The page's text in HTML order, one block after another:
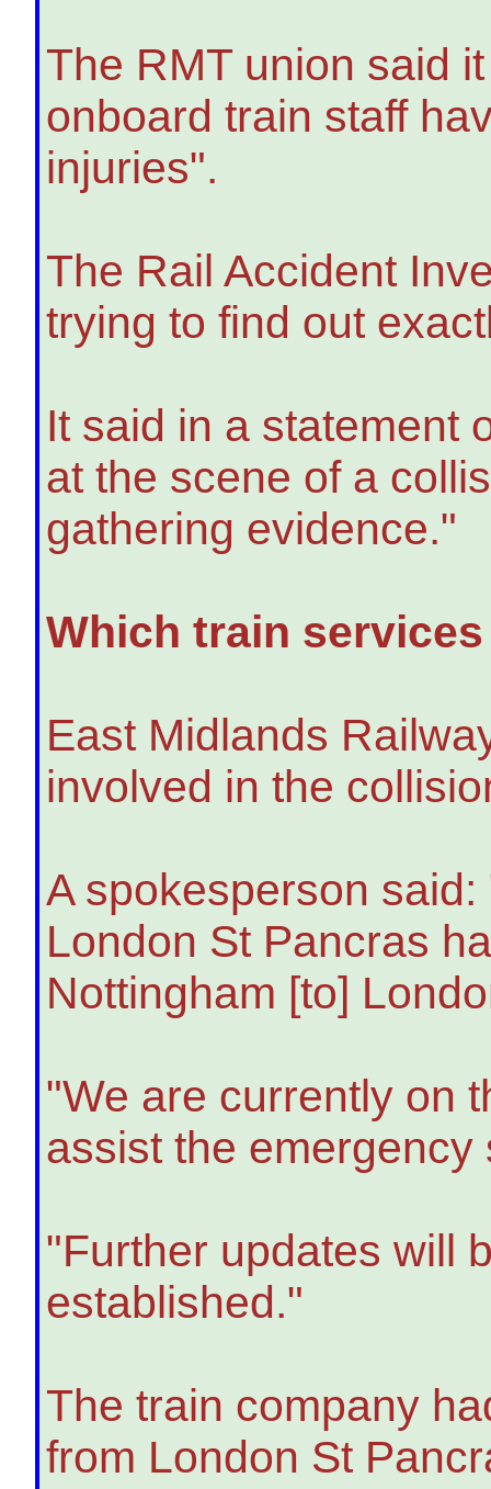
The RMT union said
onboard train staff
injuries".
The Rail Accident
trying to find out
It said in a statement
at the scene of a
gathering evidence."
Which train
East Midlands
involved in the
A spokesperson
London St Pancras
Nottingham [to]
"We are currently on
assist the emergency
"Further updates will
established."
The train company
from London St